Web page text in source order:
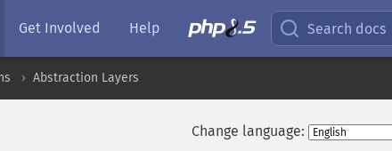
Get Involved Help Search docs
Abstraction Layers
Change language: